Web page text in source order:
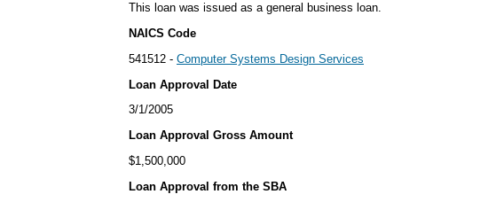
This loan was issued as a general business loan.
NAICS Code
541512 - Computer Systems Design Services
Loan Approval Date
3/1/2005
Loan Approval Gross Amount
$1,500,000
Loan Approval from the SBA